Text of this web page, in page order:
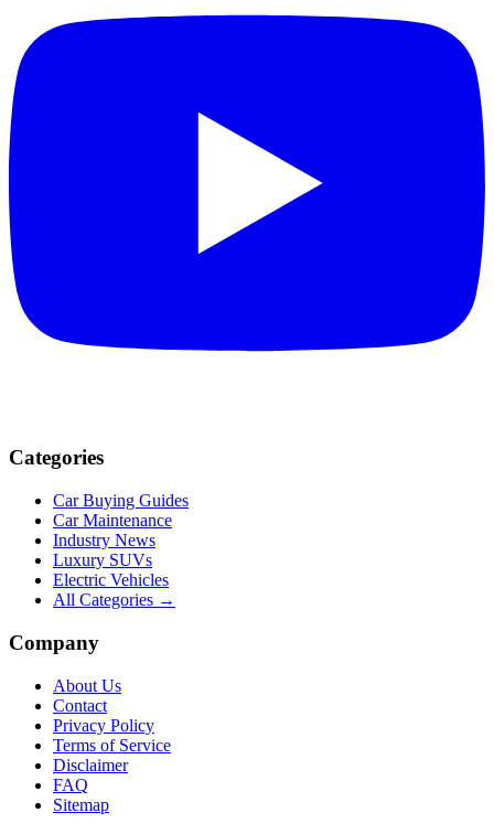
Categories
Car Buying Guides
Car Maintenance
Industry News
Luxury SUVs
Electric Vehicles
All Categories →
Company
About Us
Contact
Privacy Policy
Terms of Service
Disclaimer
FAQ
Sitemap